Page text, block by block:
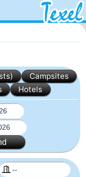
Campsites
Hotels